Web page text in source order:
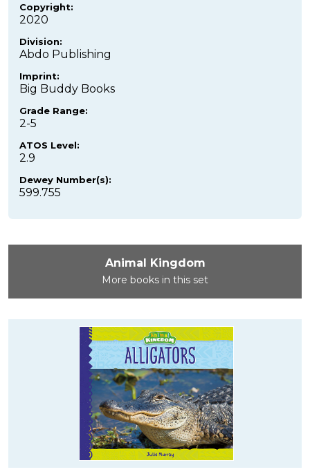
Copyright:
2020
Division:
Abdo Publishing
Imprint:
Big Buddy Books
Grade Range:
2-5
ATOS Level:
2.9
Dewey Number(s):
599.755
Animal Kingdom
More books in this set